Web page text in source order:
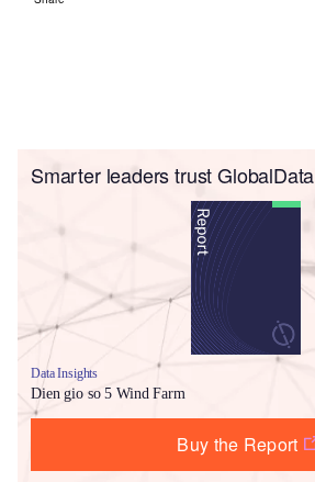
Smarter leaders trust GlobalData
Data Insights
Dien gio so 5 Wind Farm
Buy the Report